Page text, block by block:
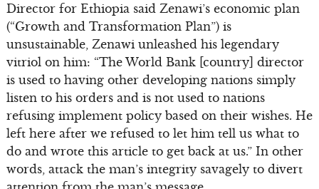
Director for Ethiopia said Zenawi’s economic plan
(“Growth and Transformation Plan”) is
unsustainable, Zenawi unleashed his legendary
vitriol on him: “The World Bank [country] director
is used to having other developing nations simply
listen to his orders and is not used to nations
refusing implement policy based on their wishes. He
left here after we refused to let him tell us what to
do and wrote this article to get back at us.” In other
words, attack the man’s integrity savagely to divert